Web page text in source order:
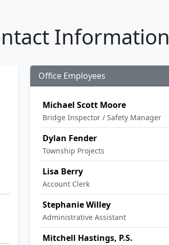
Information
Office Employees
Michael Scott Moore
Bridge Inspector / Safety Manager
Dylan Fender
Township Projects
Lisa Berry
Account Clerk
Stephanie Willey
Administrative Assistant
Mitchell Hastings, P.S.